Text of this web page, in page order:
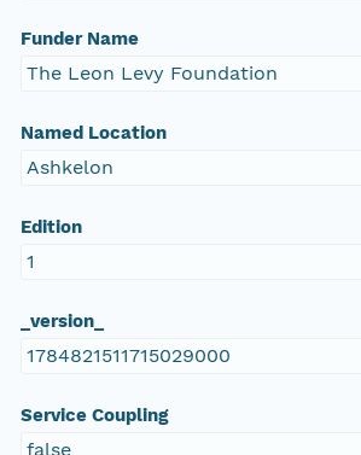
Funder Name
The Leon Levy Foundation
Named Location
Ashkelon
Edition
1
_version_
1784821511715029000
Service Coupling
false